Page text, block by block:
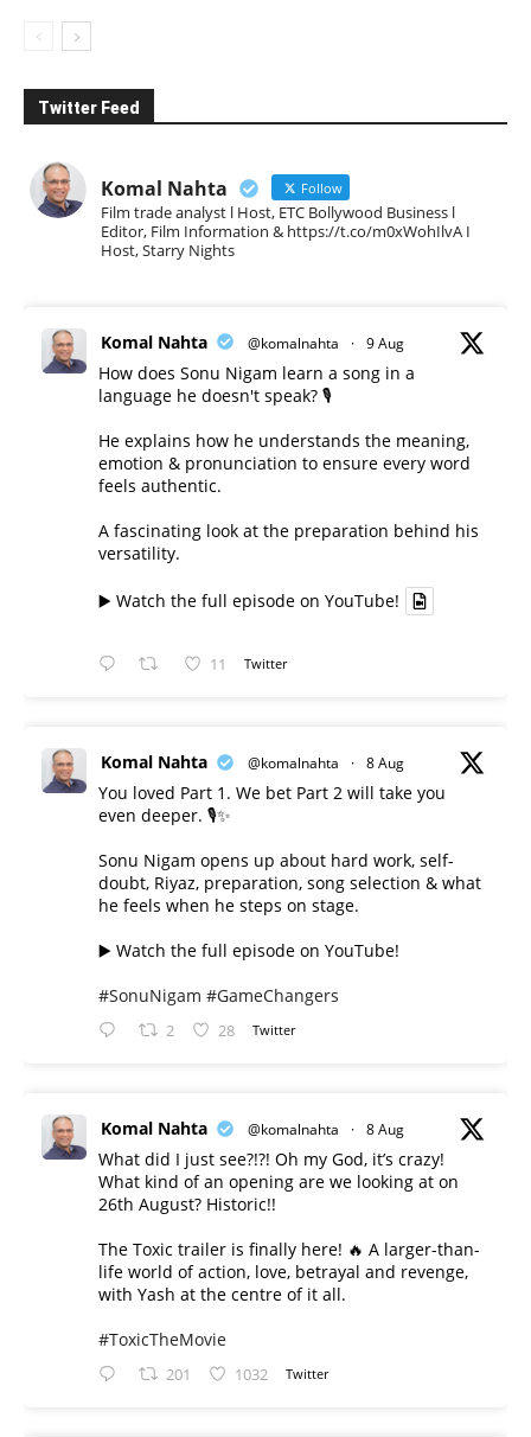
Twitter Feed
Komal Nahta Follow
Film trade analyst l Host, ETC Bollywood Business l
Editor, Film Information & https://t.co/m0xWohIlvA I
Host, Starry Nights
Komal Nahta @komalnahta · 9 Aug
How does Sonu Nigam learn a song in a
language he doesn't speak? 🎙️
He explains how he understands the meaning,
emotion & pronunciation to ensure every word
feels authentic.
A fascinating look at the preparation behind his
versatility.
▶️ Watch the full episode on YouTube!
11 Twitter
Komal Nahta @komalnahta · 8 Aug
You loved Part 1. We bet Part 2 will take you
even deeper. 🎙️✨
Sonu Nigam opens up about hard work, self-
doubt, Riyaz, preparation, song selection & what
he feels when he steps on stage.
▶️ Watch the full episode on YouTube!
#SonuNigam #GameChangers
2 28 Twitter
Komal Nahta @komalnahta · 8 Aug
What did I just see?!?! Oh my God, it’s crazy!
What kind of an opening are we looking at on
26th August? Historic!!
The Toxic trailer is finally here! 🔥 A larger-than-
life world of action, love, betrayal and revenge,
with Yash at the centre of it all.
#ToxicTheMovie
201 1032 Twitter